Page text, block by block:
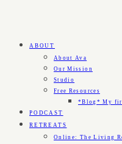
ABOUT
About Ava
Our Mission
Studio
Free Resources
*Blog* My
PODCAST
RETREATS
Online: The Living